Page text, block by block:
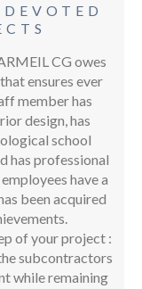
CG owes
ensures ever
member has
design, has
school
has professional
have a
been acquired
of your project :
subcontractors
while remaining